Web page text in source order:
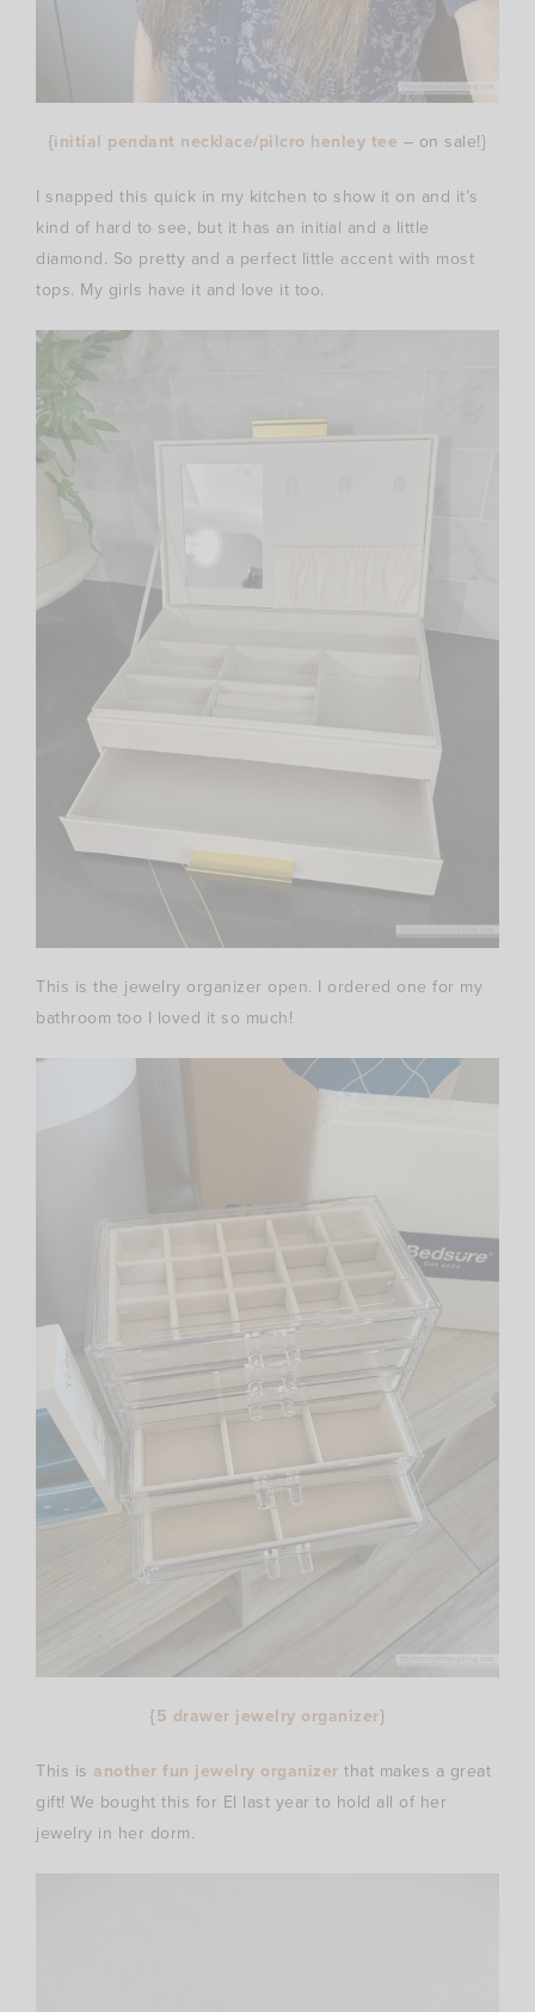
{initial pendant necklace/pilcro henley tee – on sale!}
I snapped this quick in my kitchen to show it on and it’s
kind of hard to see, but it has an initial and a little
diamond. So pretty and a perfect little accent with most
tops. My girls have it and love it too.
This is the jewelry organizer open. I ordered one for my
bathroom too I loved it so much!
{5 drawer jewelry organizer}
This is another fun jewelry organizer that makes a great
gift! We bought this for El last year to hold all of her
jewelry in her dorm.